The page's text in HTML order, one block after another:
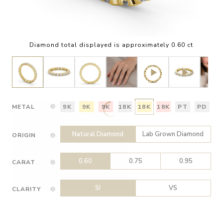
Diamond total displayed is approximately 0.60 ct
METAL 9K 9K 9K 18K 18K 18K PT PD
ORIGIN Natural Diamond Lab Grown Diamond
CARAT 0.60 0.75 0.95
CLARITY SI VS